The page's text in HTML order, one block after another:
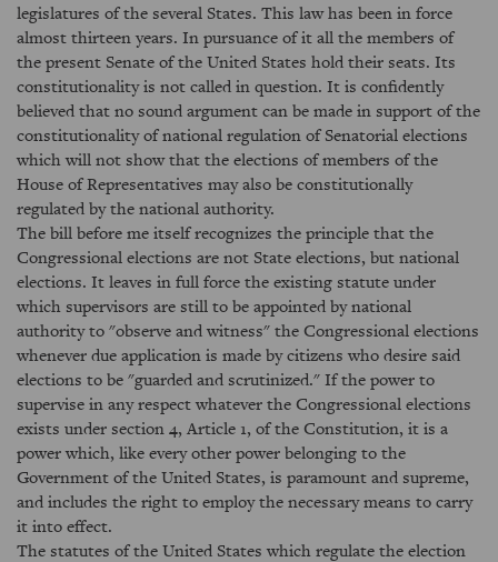
legislatures of the several States. This law has been in force
almost thirteen years. In pursuance of it all the members of
the present Senate of the United States hold their seats. Its
constitutionality is not called in question. It is confidently
believed that no sound argument can be made in support of the
constitutionality of national regulation of Senatorial elections
which will not show that the elections of members of the
House of Representatives may also be constitutionally
regulated by the national authority.
The bill before me itself recognizes the principle that the
Congressional elections are not State elections, but national
elections. It leaves in full force the existing statute under
which supervisors are still to be appointed by national
authority to "observe and witness" the Congressional elections
whenever due application is made by citizens who desire said
elections to be "guarded and scrutinized." If the power to
supervise in any respect whatever the Congressional elections
exists under section 4, Article 1, of the Constitution, it is a
power which, like every other power belonging to the
Government of the United States, is paramount and supreme,
and includes the right to employ the necessary means to carry
it into effect.
The statutes of the United States which regulate the election